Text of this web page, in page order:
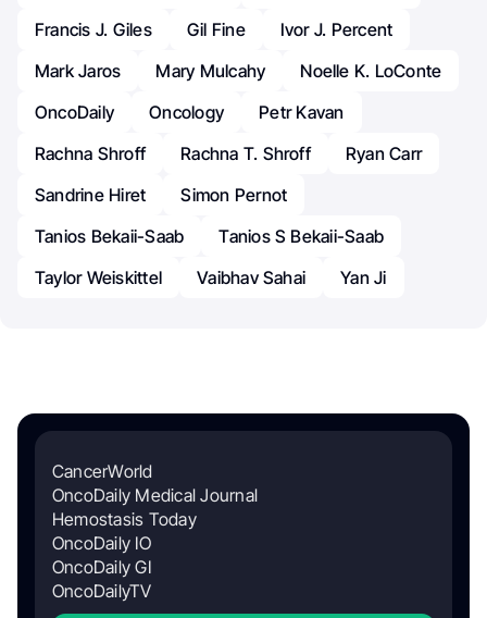
Francis J. Giles
Gil Fine
Ivor J. Percent
Mark Jaros
Mary Mulcahy
Noelle K. LoConte
OncoDaily
Oncology
Petr Kavan
Rachna Shroff
Rachna T. Shroff
Ryan Carr
Sandrine Hiret
Simon Pernot
Tanios Bekaii-Saab
Tanios S Bekaii-Saab
Taylor Weiskittel
Vaibhav Sahai Yan Ji
CancerWorld
OncoDaily Medical Journal
Hemostasis Today
OncoDaily IO
OncoDaily GI
OncoDailyTV